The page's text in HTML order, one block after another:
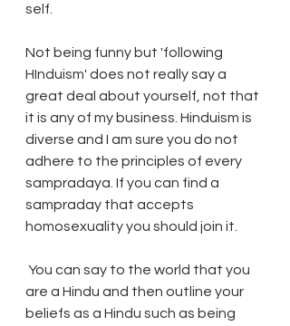
self.
Not being funny but 'following
HInduism' does not really say a
great deal about yourself, not that
it is any of my business. Hinduism is
diverse and I am sure you do not
adhere to the principles of every
sampradaya. If you can find a
sampraday that accepts
homosexuality you should join it.
are a Hindu and then outline your
beliefs as a Hindu such as being